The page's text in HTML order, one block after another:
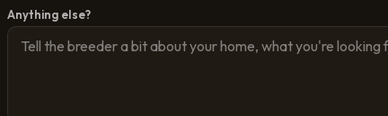
Anything else?